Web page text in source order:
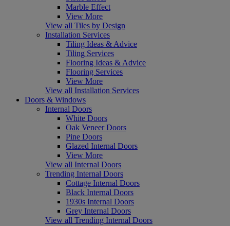
Marble Effect
View More
View all Tiles by Design
Installation Services
Tiling Ideas & Advice
Tiling Services
Flooring Ideas & Advice
Flooring Services
View More
View all Installation Services
Doors & Windows
Internal Doors
White Doors
Oak Veneer Doors
Pine Doors
Glazed Internal Doors
View More
View all Internal Doors
Trending Internal Doors
Cottage Internal Doors
Black Internal Doors
1930s Internal Doors
Grey Internal Doors
View all Trending Internal Doors